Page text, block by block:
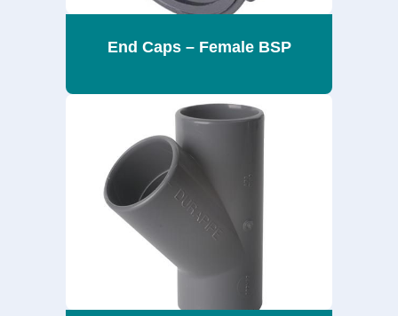
End Caps – Female BSP